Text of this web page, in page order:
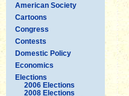
American Society
Cartoons
Congress
Contests
Domestic Policy
Economics
Elections
2006 Elections
2008 Elections